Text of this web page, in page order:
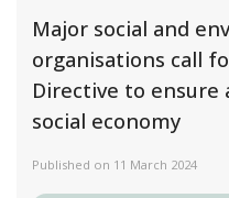
Major social and
organisations call
Directive to
social economy
Published on 11 March 2024